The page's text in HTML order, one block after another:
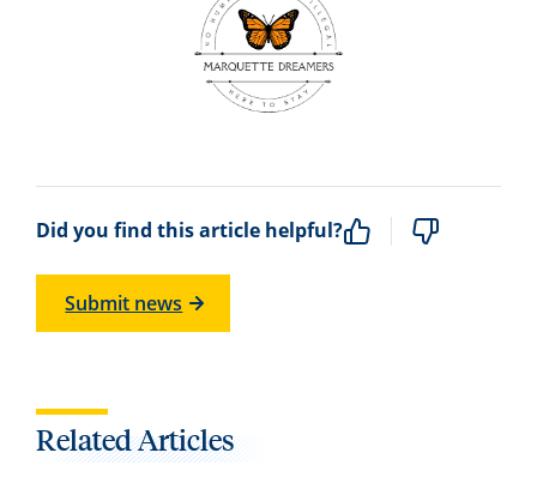
Did you find this article helpful?
Submit news
Related Articles